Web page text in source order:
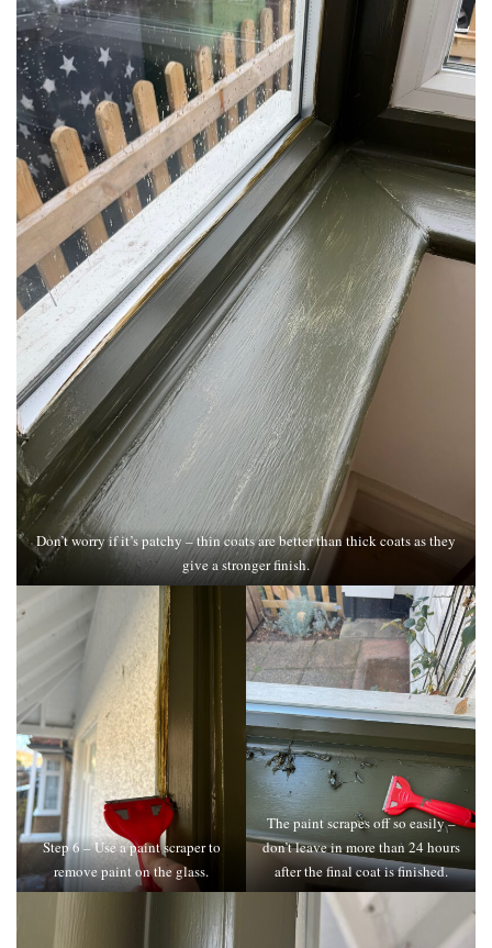
Don’t worry if it’s patchy – thin coats are better than thick coats as they
give a stronger finish.
Step 6 – Use a paint scraper to
remove paint on the glass.
The paint scrapes off so easily –
don’t leave in more than 24 hours
after the final coat is finished.